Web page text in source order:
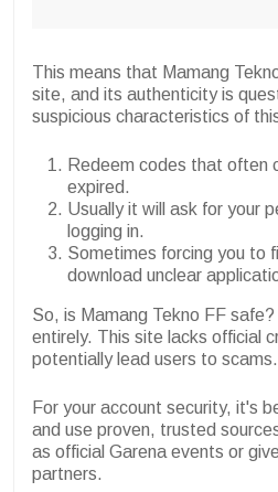
This means that Mamang
site, and its authenticity is
suspicious characteristics of
Redeem codes that often
expired.
Usually it will ask for your
logging in.
Sometimes forcing you to
download unclear
So, is Mamang Tekno FF
entirely. This site lacks official
potentially lead users to scams.
For your account security, it's
and use proven, trusted
as official Garena events or
partners.